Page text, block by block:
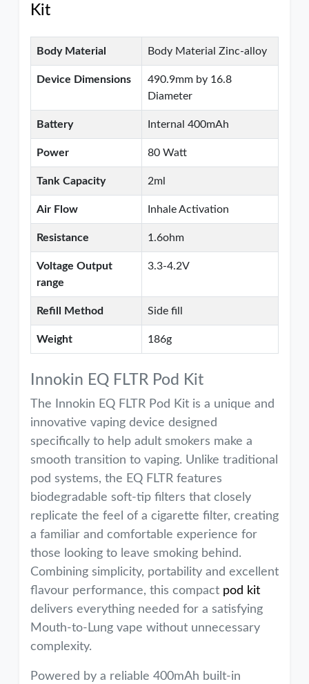
Kit
Body Material Body Material Zinc-alloy
Device Dimensions
490.9mm by 16.8
Diameter
Battery Internal 400mAh
Power 80 Watt
Tank Capacity 2ml
Air Flow Inhale Activation
Resistance 1.6ohm
Voltage Output
range
3.3-4.2V
Refill Method Side fill
Weight 186g
Innokin EQ FLTR Pod Kit
The Innokin EQ FLTR Pod Kit is a unique and
innovative vaping device designed
specifically to help adult smokers make a
smooth transition to vaping. Unlike traditional
pod systems, the EQ FLTR features
biodegradable soft-tip filters that closely
replicate the feel of a cigarette filter, creating
a familiar and comfortable experience for
those looking to leave smoking behind.
Combining simplicity, portability and excellent
flavour performance, this compact pod kit
delivers everything needed for a satisfying
Mouth-to-Lung vape without unnecessary
complexity.
Powered by a reliable 400mAh built-in